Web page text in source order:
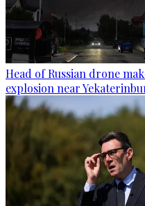
Head of Russian drone
explosion near